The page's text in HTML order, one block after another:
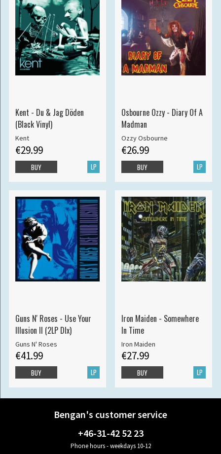
Kent - Du & Jag Döden
(Black Vinyl)
Kent
€29.99
LP
BUY
Osbourne Ozzy - Diary Of A
Madman
Ozzy Osbourne
€26.99
LP
BUY
Guns N' Roses - Use Your
Illusion II (2LP Dlx)
Guns N' Roses
€41.99
LP
BUY
Iron Maiden - Somewhere
In Time
Iron Maiden
€27.99
LP
BUY
Bengan's customer service
+46-31-42 52 23
Phone hours - weekdays 10-12